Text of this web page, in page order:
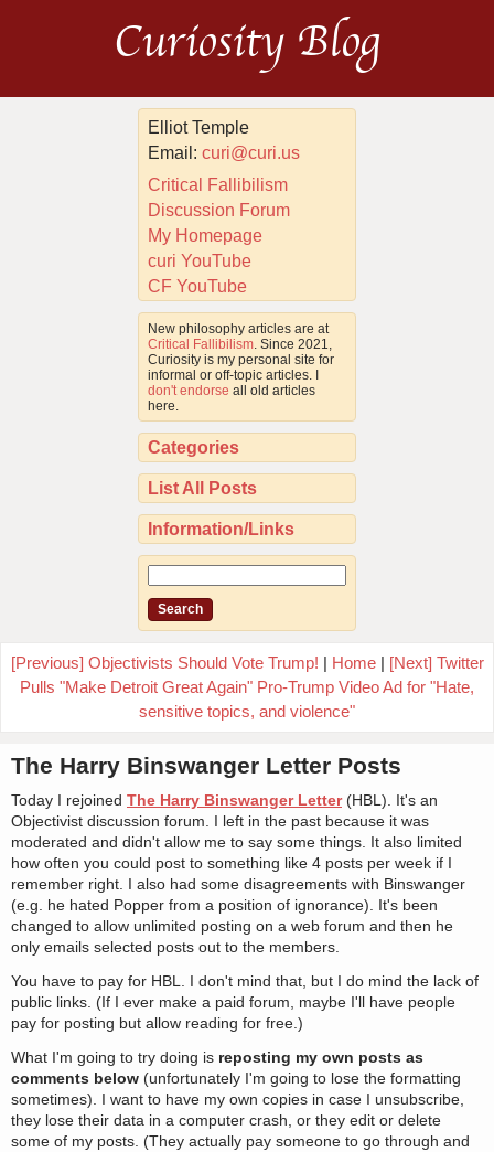
Curiosity Blog
Elliot Temple
Email:curi@curi.us
Critical Fallibilism
Discussion Forum
My Homepage
curi YouTube
CF YouTube
New philosophy articles are at
Critical Fallibilism . Since 2021,
Curiosity is my personal site for
informal or off-topic articles. I
don't endorse all old articles
here.
Categories
List All Posts
Information/Links
[Previous] Objectivists Should Vote Trump! | Home| [Next] Twitter
Pulls "Make Detroit Great Again" Pro-Trump Video Ad for "Hate,
sensitive topics, and violence"
The Harry Binswanger Letter Posts
Today I rejoined The Harry Binswanger Letter(HBL). It's an
Objectivist discussion forum. I left in the past because it was
moderated and didn't allow me to say some things. It also limited
how often you could post to something like 4 posts per week if I
remember right. I also had some disagreements with Binswanger
(e.g. he hated Popper from a position of ignorance). It's been
changed to allow unlimited posting on a web forum and then he
only emails selected posts out to the members.
You have to pay for HBL. I don't mind that, but I do mind the lack of
public links. (If I ever make a paid forum, maybe I'll have people
pay for posting but allow reading for free.)
What I'm going to try doing is reposting my own posts as
comments below (unfortunately I'm going to lose the formatting
sometimes). I want to have my own copies in case I unsubscribe,
they lose their data in a computer crash, or they edit or delete
some of my posts. (They actually pay someone to go through and